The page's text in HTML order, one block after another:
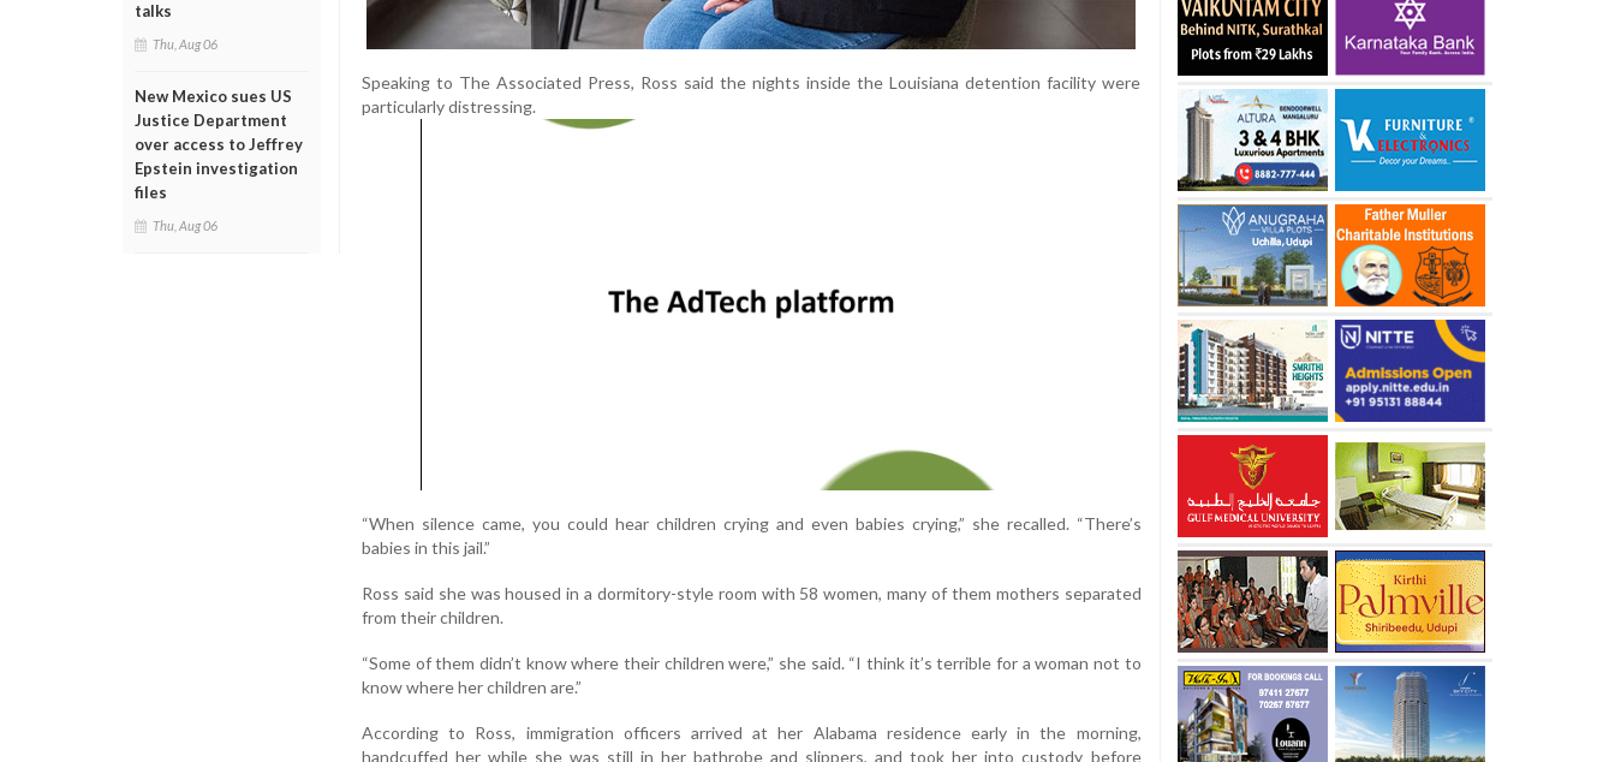
talks
Thu, Aug 06
New Mexico sues US
Justice Department
over access to Jeffrey
Epstein investigation
files
Thu, Aug 06
Speaking to The Associated Press, Ross said the nights inside the Louisiana detention facility were
particularly distressing.
“When silence came, you could hear children crying and even babies crying,” she recalled. “There’s
babies in this jail.”
Ross said she was housed in a dormitory-style room with 58 women, many of them mothers separated
from their children.
“Some of them didn’t know where their children were,” she said. “I think it’s terrible for a woman not to
know where her children are.”
According to Ross, immigration officers arrived at her Alabama residence early in the morning,
handcuffed her while she was still in her bathrobe and slippers, and took her into custody before